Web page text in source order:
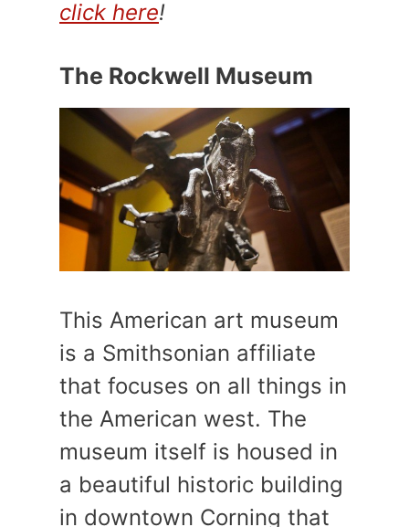
click here!
The Rockwell Museum
This American art museum
is a Smithsonian affiliate
that focuses on all things in
the American west. The
museum itself is housed in
a beautiful historic building
in downtown Corning that